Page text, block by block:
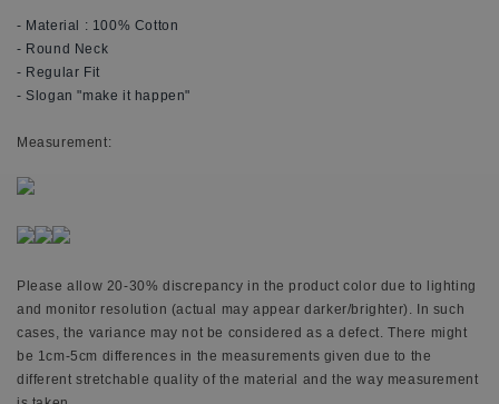
- Material : 100% Cotton
- Round Neck
- Regular Fit
- Slogan "make it happen"
M easurement:
Please allow 20-30% discrepancy in the product color due to lighting
and monitor resolution (actual may appear darker/brighter). In such
cases, the variance may not be considered as a defect. There might
be 1cm-5cm differences in the measurements given due to the
different stretchable quality of the material and the way measurement